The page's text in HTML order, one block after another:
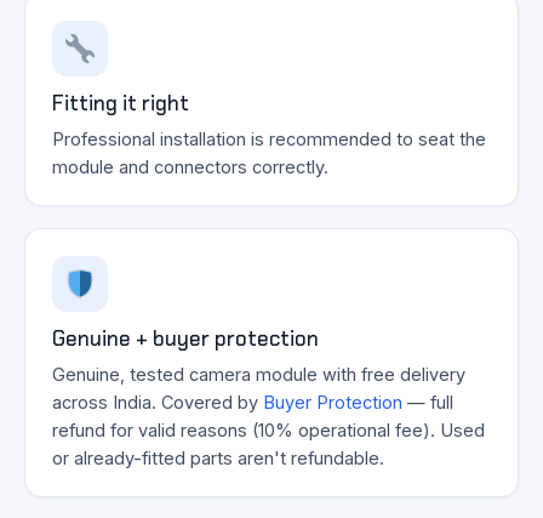
Fitting it right
Professional installation is recommended to seat the
module and connectors correctly.
Genuine + buyer protection
Genuine, tested camera module with free delivery
across India. Covered by Buyer Protection — full
refund for valid reasons (10% operational fee). Used
or already-fitted parts aren't refundable.